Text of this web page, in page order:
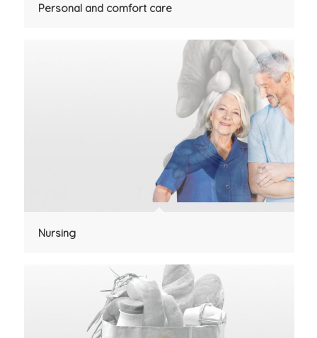
Personal and comfort care
Nursing